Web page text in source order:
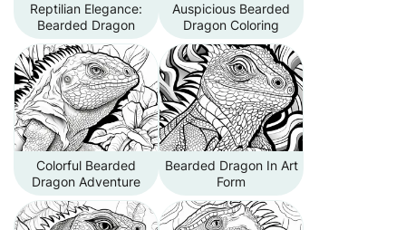
Reptilian Elegance:
Bearded Dragon
Auspicious Bearded
Dragon Coloring
Colorful Bearded
Dragon Adventure
Bearded Dragon In Art
Form